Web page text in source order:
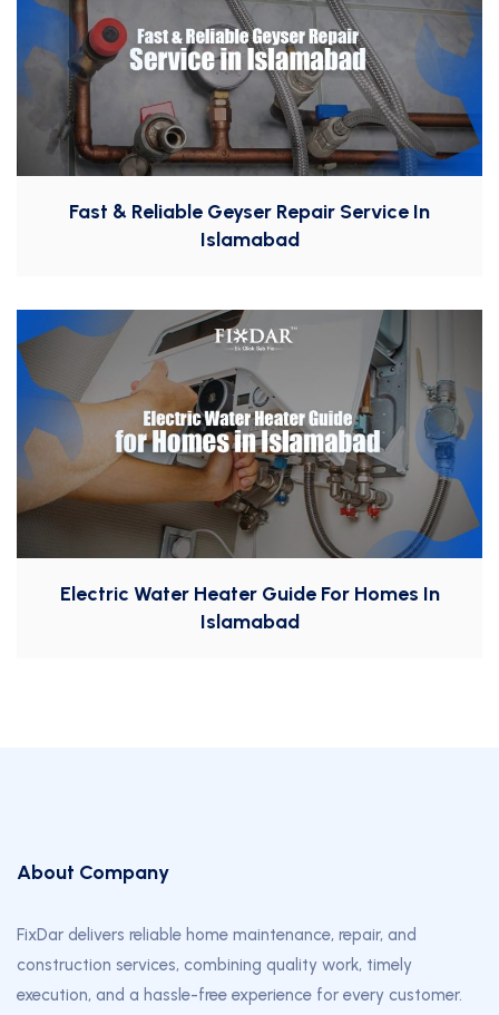
Fast & Reliable Geyser Repair Service In
Islamabad
Electric Water Heater Guide For Homes In
Islamabad
About Company
FixDar delivers reliable home maintenance, repair, and
construction services, combining quality work, timely
execution, and a hassle-free experience for every customer.